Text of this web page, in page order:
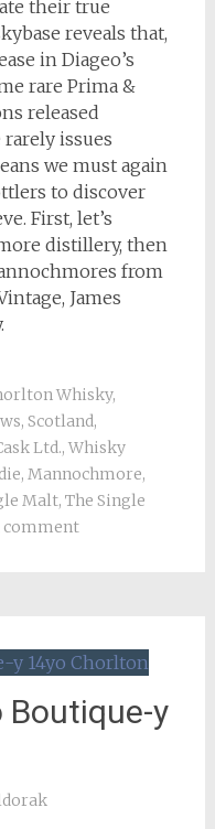
their true
reveals that,
in Diageo’s
rare Prima &
released
issues
we must again
to discover
First, let’s
distillery, then
from
James
Whisky,
, Scotland,
Ltd., Whisky
, Mannochmore,
Malt, The Single
comment
Boutique-y